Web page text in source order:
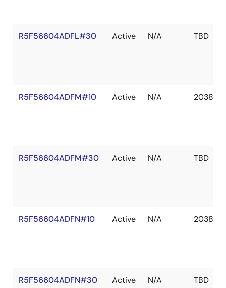
R5F56604ADFL#30 Active N/A TBD
R5F56604ADFM#10 Active N/A 2038
R5F56604ADFM#30 Active N/A TBD
R5F56604ADFN#10 Active N/A 2038
R5F56604ADFN#30 Active N/A TBD